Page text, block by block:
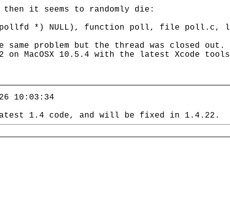
it seems to randomly die:
*) NULL), function poll, file poll.c,
same problem but the thread was closed
MacOSX 10.5.4 with the latest Xcode
10:03:34
1.4 code, and will be fixed in 1.4.22.